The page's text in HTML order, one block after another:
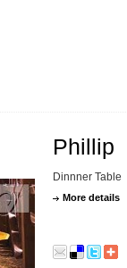
Phillip
Dinnner Table
More details